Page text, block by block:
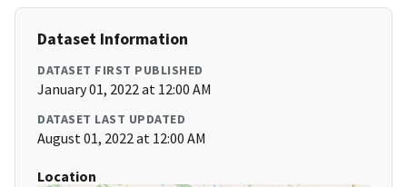
Dataset Information
DATASET FIRST PUBLISHED
January 01, 2022 at 12:00 AM
DATASET LAST UPDATED
August 01, 2022 at 12:00 AM
Location